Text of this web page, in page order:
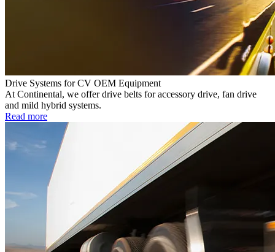
Drive Systems for CV OEM Equipment
At Continental, we offer drive belts for accessory drive, fan drive
and mild hybrid systems.
Read more